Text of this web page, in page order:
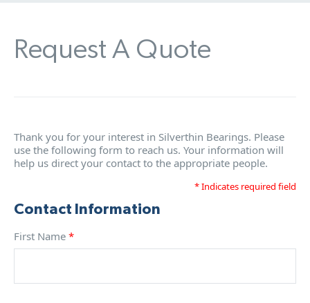
Request A Quote
Thank you for your interest in Silverthin Bearings. Please
use the following form to reach us. Your information will
help us direct your contact to the appropriate people.
* Indicates required field
Contact Information
First Name *